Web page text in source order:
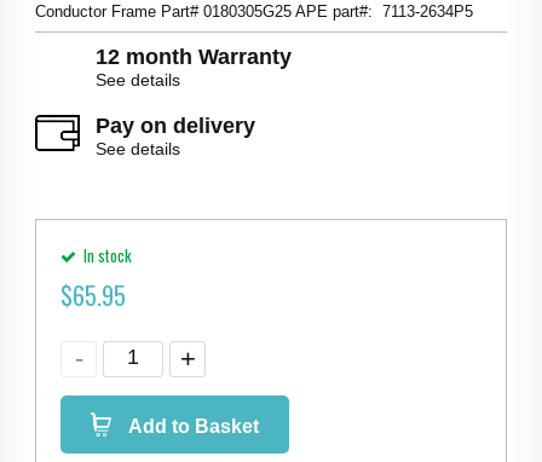
Conductor Frame Part# 0180305G25 APE part#: 7113-2634P5
12 month Warranty
See details
Pay on delivery
See details
In stock
$65.95
Add to Basket